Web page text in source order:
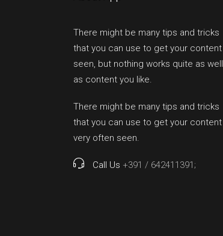
There might be many tips and tricks
that you can use to get your content
seen, but nothing works quite as well
as content you like.
There might be many tips and tricks
that you can use to get your content
very often seen.
Call Us +391 / 642411391;